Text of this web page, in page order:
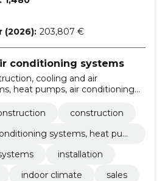
(2026): 203,807 €
conditioning systems
cooling and air
heat pumps, air conditioning
construction
systems, heat pum
installation
indoor climate
sales